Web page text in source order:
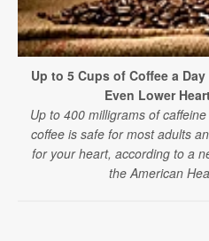
Up to 5 Cups of Coffee a
Even Lower
Up to 400 milligrams of
coffee is safe for most adults
for your heart, according to a
the American